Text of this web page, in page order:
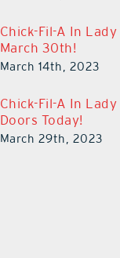
Chick-Fil-A In
March 30th!
March 14th, 2023
Chick-Fil-A In
Doors Today!
March 29th, 2023